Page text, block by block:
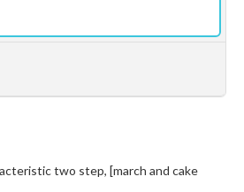
two step, [march and cake